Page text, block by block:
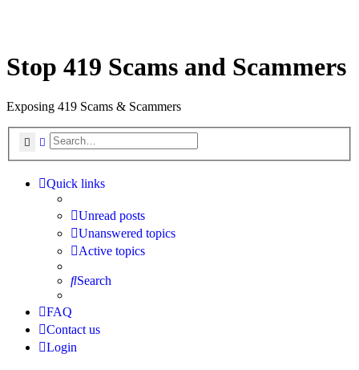
Stop 419 Scams and Scammers
Exposing 419 Scams & Scammers
SearchAdvanced search
Quick links
Unread posts
Unanswered topics
Active topics
Search
FAQ
Contact us
Login